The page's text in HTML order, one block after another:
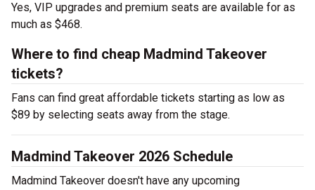
Yes, VIP upgrades and premium seats are available for as
much as $468.
Where to find cheap Madmind Takeover
tickets?
Fans can find great affordable tickets starting as low as
$89 by selecting seats away from the stage.
Madmind Takeover 2026 Schedule
Madmind Takeover doesn't have any upcoming